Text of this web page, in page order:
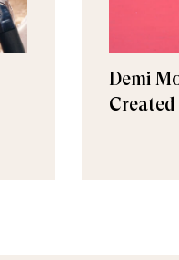
Demi